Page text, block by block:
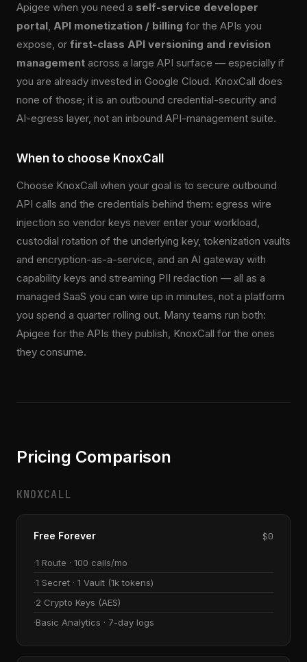
Apigee when you need a self-service developer
portal, API monetization / billing for the APIs you
expose, or first-class API versioning and revision
management across a large API surface — especially if
you are already invested in Google Cloud. KnoxCall does
none of those; it is an outbound credential-security and
AI-egress layer, not an inbound API-management suite.
When to choose KnoxCall
Choose KnoxCall when your goal is to secure outbound
API calls and the credentials behind them: egress wire
injection so vendor keys never enter your workload,
custodial rotation of the underlying key, tokenization vaults
and encryption-as-a-service, and an AI gateway with
capability keys and streaming PII redaction — all as a
managed SaaS you can wire up in minutes, not a platform
you spend a quarter rolling out. Many teams run both:
Apigee for the APIs they publish, KnoxCall for the ones
they consume.
Pricing Comparison
KNOXCALL
Free Forever $0
1 Route · 100 calls/mo
1 Secret · 1 Vault (1k tokens)
2 Crypto Keys (AES)
Basic Analytics · 7-day logs